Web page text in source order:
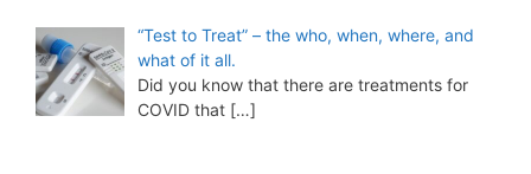
“Test to Treat” – the who, when, where, and
what of it all.
Did you know that there are treatments for
COVID that […]